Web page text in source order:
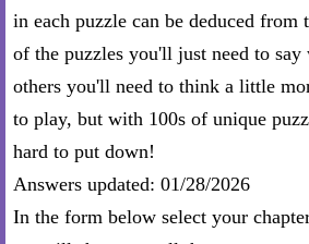
in each puzzle can be deduced from
of the puzzles you'll just need to
others you'll need to think a little
to play, but with 100s of unique
hard to put down!
Answers updated: 01/28/2026
In the form below select your